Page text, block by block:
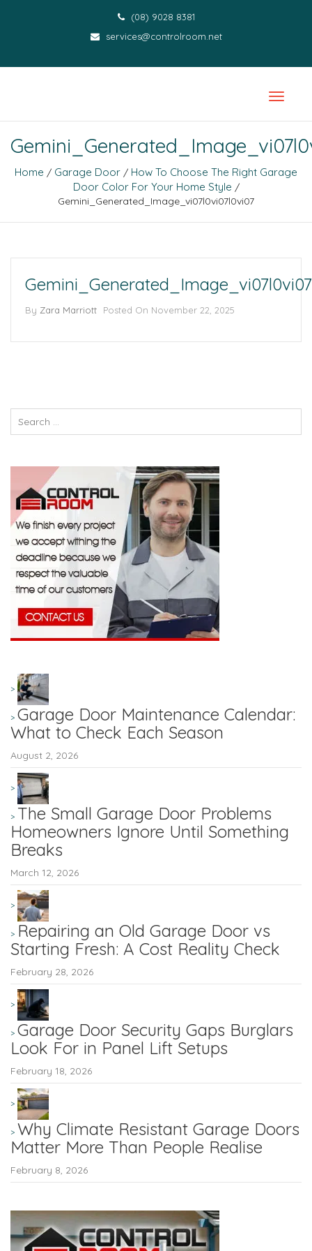
(08) 9028 8381
services@controlroom.net
Home / Garage Door / How To Choose The Right Garage
Door Color For Your Home Style /
Gemini_Generated_Image_vi07l0vi07l0vi07
By Zara Marriott Posted On November 22, 2025
Garage Door Maintenance Calendar:
What to Check Each Season
August 2, 2026
The Small Garage Door Problems
Homeowners Ignore Until Something
Breaks
March 12, 2026
Repairing an Old Garage Door vs
Starting Fresh: A Cost Reality Check
February 28, 2026
Garage Door Security Gaps Burglars
Look For in Panel Lift Setups
February 18, 2026
Why Climate Resistant Garage Doors
Matter More Than People Realise
February 8, 2026